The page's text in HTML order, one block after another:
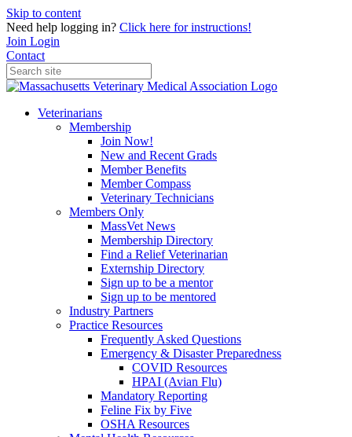
Skip to content
Need help logging in? Click here for instructions!
Join Login
Contact
Veterinarians
Membership
Join Now!
New and Recent Grads
Member Benefits
Member Compass
Veterinary Technicians
Members Only
MassVet News
Membership Directory
Find a Relief Veterinarian
Externship Directory
Sign up to be a mentor
Sign up to be mentored
Industry Partners
Practice Resources
Frequently Asked Questions
Emergency & Disaster Preparedness
COVID Resources
HPAI (Avian Flu)
Mandatory Reporting
Feline Fix by Five
OSHA Resources